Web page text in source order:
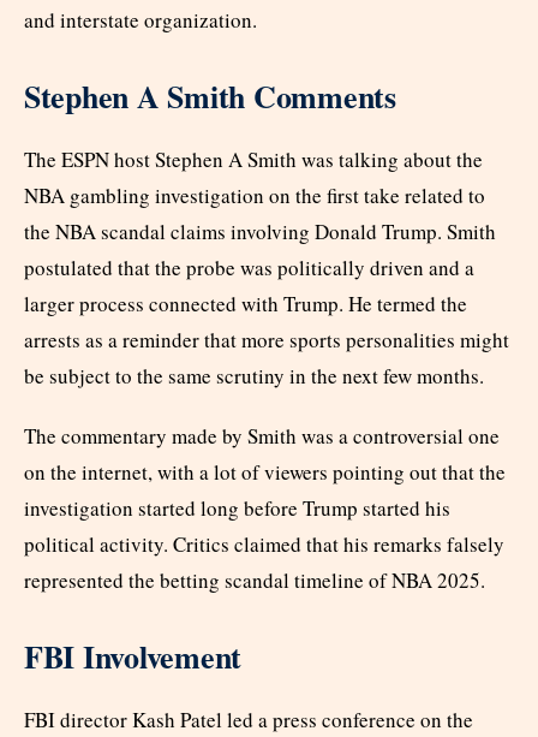
and interstate organization.
Stephen A Smith Comments
The ESPN host Stephen A Smith was talking about the
NBA gambling investigation on the first take related to
the NBA scandal claims involving Donald Trump. Smith
postulated that the probe was politically driven and a
larger process connected with Trump. He termed the
arrests as a reminder that more sports personalities might
be subject to the same scrutiny in the next few months.
The commentary made by Smith was a controversial one
on the internet, with a lot of viewers pointing out that the
investigation started long before Trump started his
political activity. Critics claimed that his remarks falsely
represented the betting scandal timeline of NBA 2025.
FBI Involvement
FBI director Kash Patel led a press conference on the